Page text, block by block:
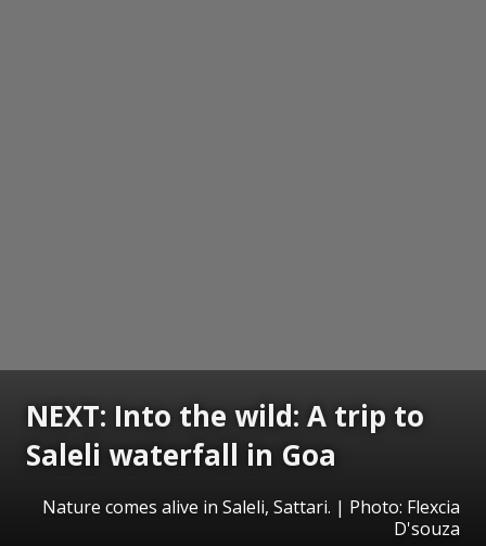
NEXT: Into the wild: A trip to
Saleli waterfall in Goa
Nature comes alive in Saleli, Sattari. | Photo: Flexcia
D'souza